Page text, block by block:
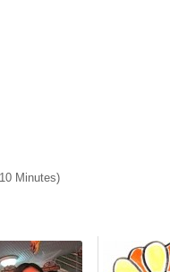
Minutes)